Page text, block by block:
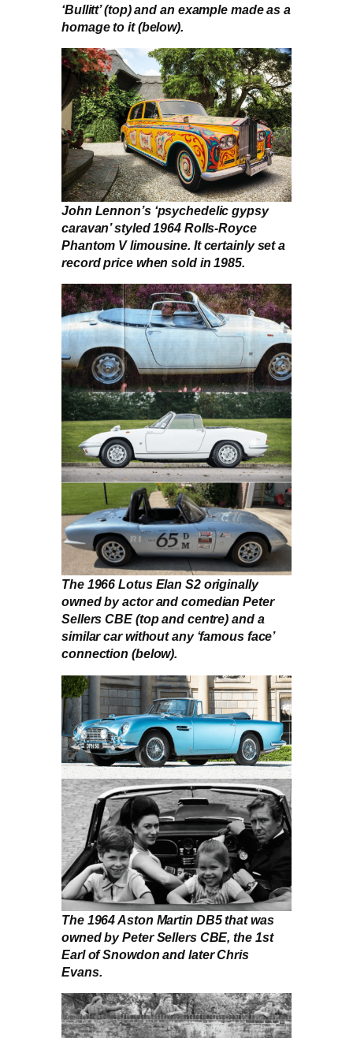
‘Bullitt’ (top) and an example made as a
homage to it (below).
John Lennon’s ‘psychedelic gypsy
caravan’ styled 1964 Rolls-Royce
Phantom V limousine. It certainly set a
record price when sold in 1985.
The 1966 Lotus Elan S2 originally
owned by actor and comedian Peter
Sellers CBE (top and centre) and a
similar car without any ‘famous face’
connection (below).
The 1964 Aston Martin DB5 that was
owned by Peter Sellers CBE, the 1st
Earl of Snowdon and later Chris
Evans.